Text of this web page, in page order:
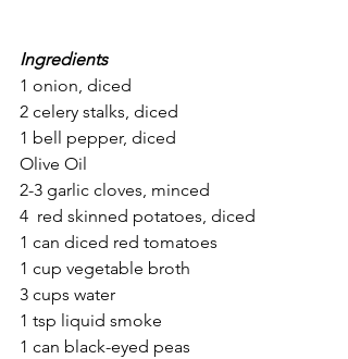
Ingredients
1 onion, diced
2 celery stalks, diced
1 bell pepper, diced
Olive Oil
2-3 garlic cloves, minced
4  red skinned potatoes, diced
1 can diced red tomatoes
1 cup vegetable broth
3 cups water
1 tsp liquid smoke
1 can black-eyed peas